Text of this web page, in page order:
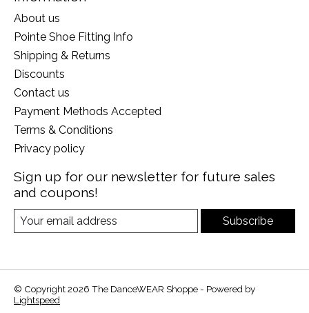
About us
Pointe Shoe Fitting Info
Shipping & Returns
Discounts
Contact us
Payment Methods Accepted
Terms & Conditions
Privacy policy
Sign up for our newsletter for future sales
and coupons!
Subscribe
© Copyright 2026 The DanceWEAR Shoppe - Powered by
Lightspeed